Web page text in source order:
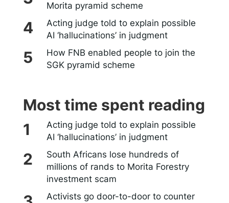
Morita pyramid scheme
Acting judge told to explain possible
AI ‘hallucinations’ in judgment
How FNB enabled people to join the
SGK pyramid scheme
Most time spent reading
Acting judge told to explain possible
AI ‘hallucinations’ in judgment
South Africans lose hundreds of
millions of rands to Morita Forestry
investment scam
Activists go door-to-door to counter